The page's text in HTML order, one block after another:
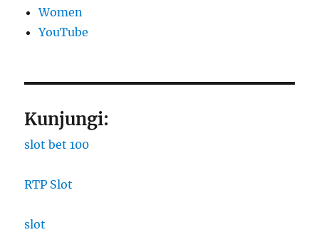
Women
YouTube
Kunjungi:
slot bet 100
RTP Slot
slot